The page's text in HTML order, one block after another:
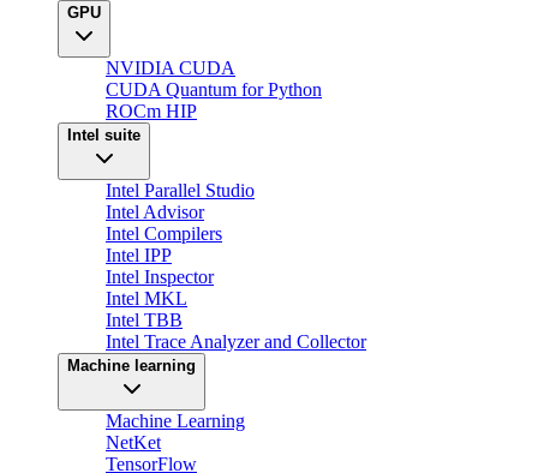
GPU
NVIDIA CUDA
CUDA Quantum for Python
ROCm HIP
Intel suite
Intel Parallel Studio
Intel Advisor
Intel Compilers
Intel IPP
Intel Inspector
Intel MKL
Intel TBB
Intel Trace Analyzer and Collector
Machine learning
Machine Learning
NetKet
TensorFlow